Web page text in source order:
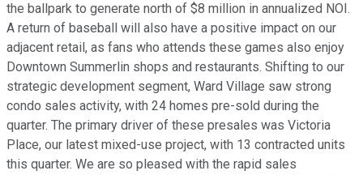
the ballpark to generate north of $8 million in annualized NOI.
A return of baseball will also have a positive impact on our
adjacent retail, as fans who attends these games also enjoy
Downtown Summerlin shops and restaurants. Shifting to our
strategic development segment, Ward Village saw strong
condo sales activity, with 24 homes pre-sold during the
quarter. The primary driver of these presales was Victoria
Place, our latest mixed-use project, with 13 contracted units
this quarter. We are so pleased with the rapid sales